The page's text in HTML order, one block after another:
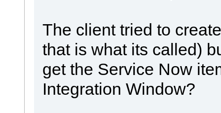
The client tried to
that is what its called)
get the Service Now
Integration Window?